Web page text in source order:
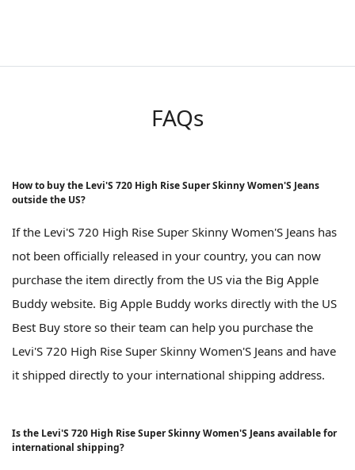
FAQs
How to buy the Levi'S 720 High Rise Super Skinny Women'S Jeans
outside the US?
If the Levi'S 720 High Rise Super Skinny Women'S Jeans has
not been officially released in your country, you can now
purchase the item directly from the US via the Big Apple
Buddy website. Big Apple Buddy works directly with the US
Best Buy store so their team can help you purchase the
Levi'S 720 High Rise Super Skinny Women'S Jeans and have
it shipped directly to your international shipping address.
Is the Levi'S 720 High Rise Super Skinny Women'S Jeans available for
international shipping?